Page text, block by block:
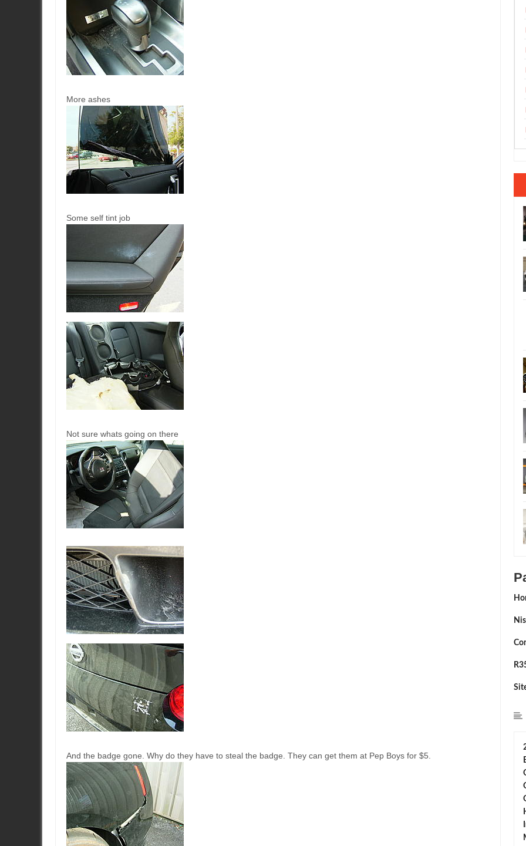
More ashes
Some self tint job
Not sure whats going on there
And the badge gone. Why do they have to steal the badge. They can get them at Pep Boys for $5.